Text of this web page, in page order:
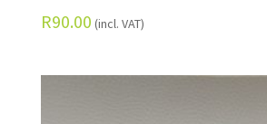
R90.00 (incl. VAT)